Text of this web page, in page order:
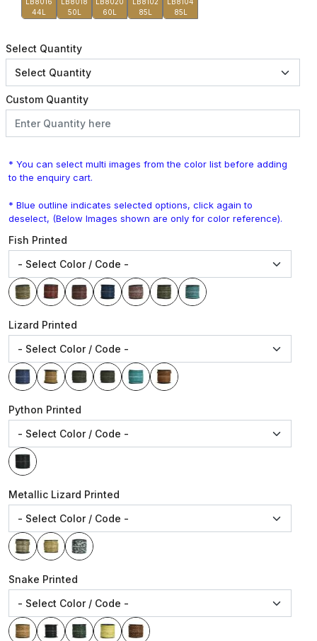
44L
50L
60L
85L
85L
Select Quantity
Custom Quantity
* You can select multi images from the color list before adding
to the enquiry cart.
* Blue outline indicates selected options, click again to
deselect, (Below Images shown are only for color reference).
Fish Printed
Lizard Printed
Python Printed
Metallic Lizard Printed
Snake Printed